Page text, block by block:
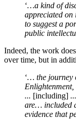
‘…a kind of
appreciated on
to suggest a
public
Indeed, the work
over time, but in
‘… the journey
... [including]
are… included
evidence that